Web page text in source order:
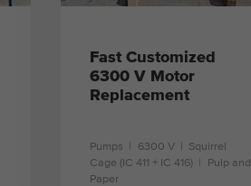
Fast Customized
6300 V Motor
Replacement
Pumps 6300 V
Squirrel
Cage (IC 411 + IC 416)
Pulp and
Paper